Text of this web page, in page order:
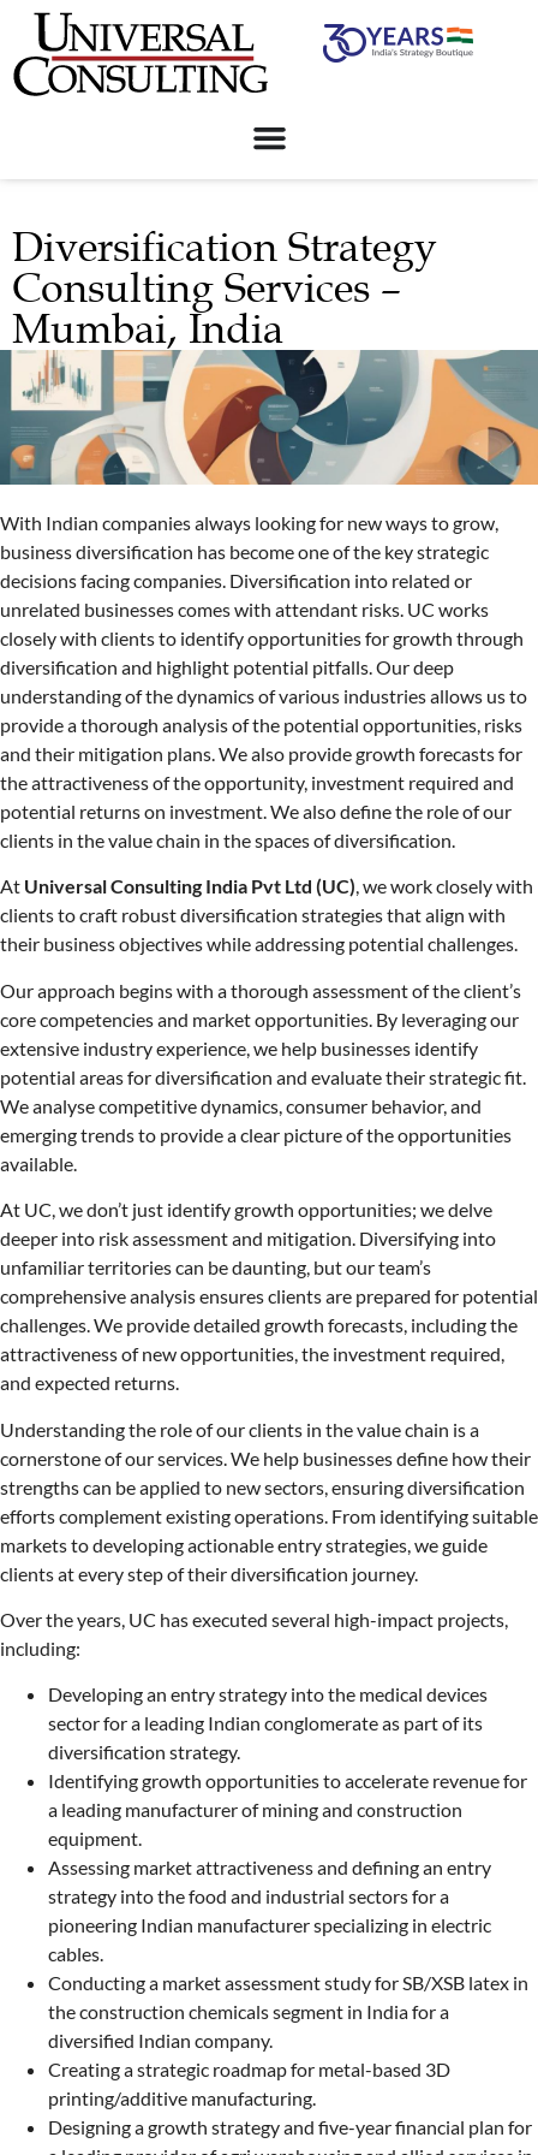
Diversification Strategy
Consulting Services –
Mumbai, India
With Indian companies always looking for new ways to grow,
business diversification has become one of the key strategic
decisions facing companies. Diversification into related or
unrelated businesses comes with attendant risks. UC works
closely with clients to identify opportunities for growth through
diversification and highlight potential pitfalls. Our deep
understanding of the dynamics of various industries allows us to
provide a thorough analysis of the potential opportunities, risks
and their mitigation plans. We also provide growth forecasts for
the attractiveness of the opportunity, investment required and
potential returns on investment. We also define the role of our
clients in the value chain in the spaces of diversification.
At Universal Consulting India Pvt Ltd (UC), we work closely with
clients to craft robust diversification strategies that align with
their business objectives while addressing potential challenges.
Our approach begins with a thorough assessment of the client’s
core competencies and market opportunities. By leveraging our
extensive industry experience, we help businesses identify
potential areas for diversification and evaluate their strategic fit.
We analyse competitive dynamics, consumer behavior, and
emerging trends to provide a clear picture of the opportunities
available.
At UC, we don’t just identify growth opportunities; we delve
deeper into risk assessment and mitigation. Diversifying into
unfamiliar territories can be daunting, but our team’s
comprehensive analysis ensures clients are prepared for potential
challenges. We provide detailed growth forecasts, including the
attractiveness of new opportunities, the investment required,
and expected returns.
Understanding the role of our clients in the value chain is a
cornerstone of our services. We help businesses define how their
strengths can be applied to new sectors, ensuring diversification
efforts complement existing operations. From identifying suitable
markets to developing actionable entry strategies, we guide
clients at every step of their diversification journey.
Over the years, UC has executed several high-impact projects,
including:
Developing an entry strategy into the medical devices
sector for a leading Indian conglomerate as part of its
diversification strategy.
Identifying growth opportunities to accelerate revenue for
a leading manufacturer of mining and construction
equipment.
Assessing market attractiveness and defining an entry
strategy into the food and industrial sectors for a
pioneering Indian manufacturer specializing in electric
cables.
Conducting a market assessment study for SB/XSB latex in
the construction chemicals segment in India for a
diversified Indian company.
Creating a strategic roadmap for metal-based 3D
printing/additive manufacturing.
Designing a growth strategy and five-year financial plan for